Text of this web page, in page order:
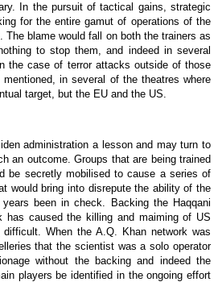
In the pursuit of tactical gains, strategic
for the entire gamut of operations of the
blame would fall on both the trainers as
to stop them, and indeed in several
the case of terror attacks outside of those
in several of the theatres where
target, but the EU and the US.
administration a lesson and may turn to
an outcome. Groups that are being trained
be secretly mobilised to cause a series of
would bring into disrepute the ability of the
been in check. Backing the Haqqani
caused the killing and maiming of US
When the A.Q. Khan network was
that the scientist was a solo operator
without the backing and indeed the
players be identified in the ongoing effort